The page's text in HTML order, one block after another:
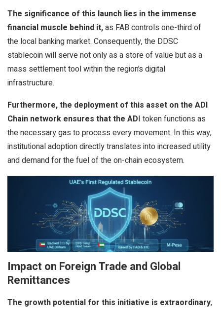
The significance of this launch lies in the immense
financial muscle behind it,as FAB controls one-third of
the local banking market. Consequently, the DDSC
stablecoin will serve not only as a store of value but as a
mass settlement tool within the region’s digital
infrastructure.
Furthermore, the deployment of this asset on the ADI
Chain network ensures that the ADI token functions as
the necessary gas to process every movement. In this way,
institutional adoption directly translates into increased utility
and demand for the fuel of the on-chain ecosystem.
Impact on Foreign Trade and Global
Remittances
The growth potential for this initiative is extraordinary,